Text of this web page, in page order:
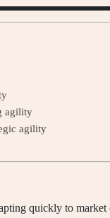
agility
agility
quickly to